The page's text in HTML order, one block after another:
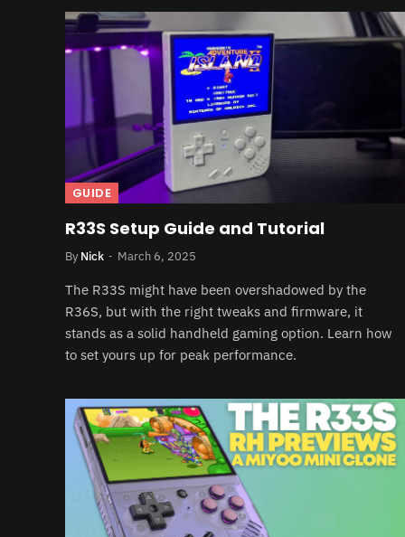
GUIDE
R33S Setup Guide and Tutorial
By Nick March 6, 2025
The R33S might have been overshadowed by the
R36S, but with the right tweaks and firmware, it
stands as a solid handheld gaming option. Learn how
to set yours up for peak performance.